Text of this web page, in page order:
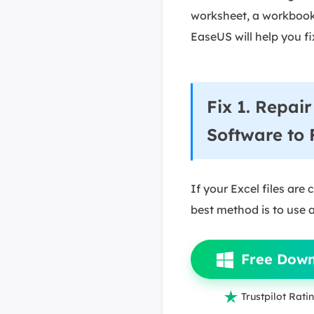
worksheet, a
EaseUS will help you
Fix 1.
Software to
If your Excel files are
best method is to use
Free
 Trustpilot